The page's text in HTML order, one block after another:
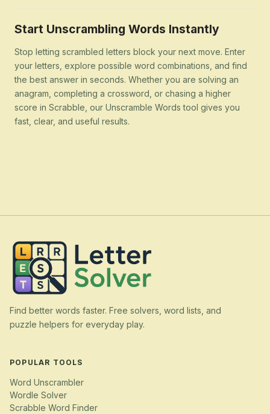
Start Unscrambling Words Instantly
Stop letting scrambled letters block your next move. Enter
your letters, explore possible word combinations, and find
the best answer in seconds. Whether you are solving an
anagram, completing a crossword, or chasing a higher
score in Scrabble, our Unscramble Words tool gives you
fast, clear, and useful results.
Find better words faster. Free solvers, word lists, and
puzzle helpers for everyday play.
POPULAR TOOLS
Word Unscrambler
Wordle Solver
Scrabble Word Finder